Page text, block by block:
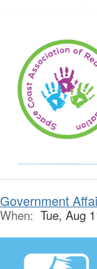
Government
When: Tue, Aug